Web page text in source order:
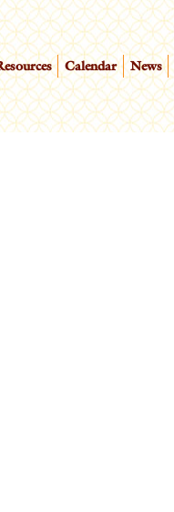
Calendar News